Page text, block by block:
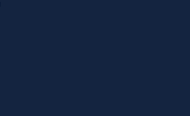
All rights reserved.